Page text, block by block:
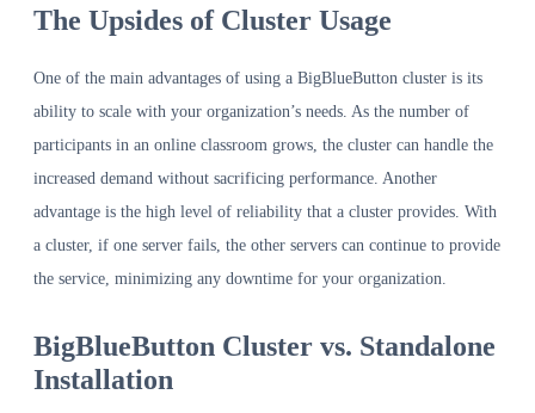
The Upsides of Cluster Usage
One of the main advantages of using a BigBlueButton cluster is its
ability to scale with your organization’s needs. As the number of
participants in an online classroom grows, the cluster can handle the
increased demand without sacrificing performance. Another
advantage is the high level of reliability that a cluster provides. With
a cluster, if one server fails, the other servers can continue to provide
the service, minimizing any downtime for your organization.
BigBlueButton Cluster vs. Standalone
Installation